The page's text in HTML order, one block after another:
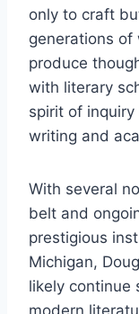
only to craft
generations of
produce
with literary
spirit of
writing and
With several
belt and
prestigious
Michigan,
likely continue
modern